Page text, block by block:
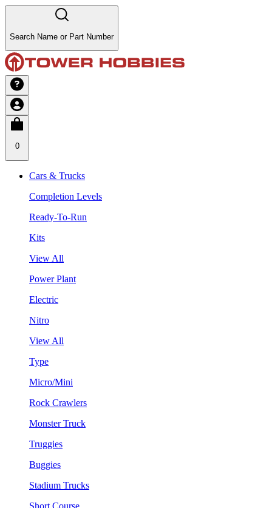
Search Name or Part Number
0
Cars & Trucks
Completion Levels
Ready-To-Run
Kits
View All
Power Plant
Electric
Nitro
View All
Type
Micro/Mini
Rock Crawlers
Monster Truck
Truggies
Buggies
Stadium Trucks
Short Course